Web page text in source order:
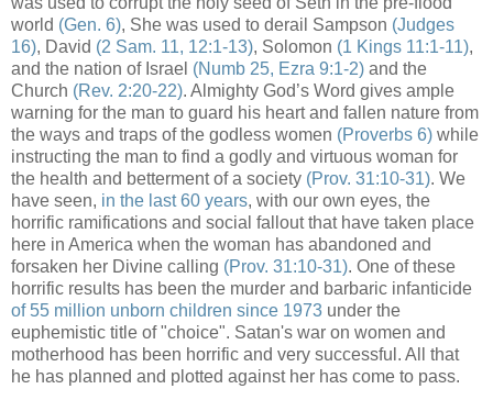
world (Gen. 6), She was used to derail Sampson (Judges
16), David (2 Sam. 11, 12:1-13), Solomon (1 Kings 11:1-11),
and the nation of Israel (Numb 25, Ezra 9:1-2) and the
Church (Rev. 2:20-22). Almighty God’s Word gives ample
warning for the man to guard his heart and fallen nature from
the ways and traps of the godless women (Proverbs 6) while
instructing the man to find a godly and virtuous woman for
the health and betterment of a society (Prov. 31:10-31). We
have seen, in the last 60 years, with our own eyes, the
horrific ramifications and social fallout that have taken place
here in America when the woman has abandoned and
forsaken her Divine calling (Prov. 31:10-31). One of these
horrific results has been the murder and barbaric infanticide
of 55 million unborn children since 1973 under the
euphemistic title of "choice". Satan's war on women and
motherhood has been horrific and very successful. All that
he has planned and plotted against her has come to pass.